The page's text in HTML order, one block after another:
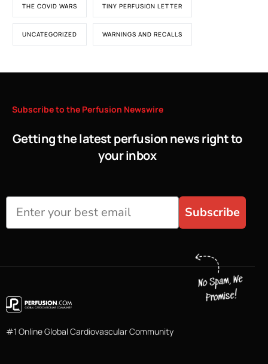
THE COVID WARS TINY PERFUSION LETTER
UNCATEGORIZED WARNINGS AND RECALLS
Subscribeto the Perfusion Newswire
Getting the latest perfusion news right to
your inbox
Subscribe
#1 Online Global Cardiovascular Community